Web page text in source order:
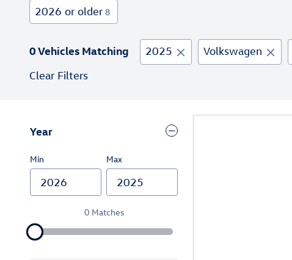
2026 or older 8
0 Vehicles Matching 2025 Volkswagen
Clear Filters
Year
Min Max
0 Matches